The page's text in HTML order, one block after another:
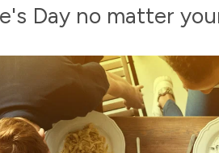
Day no matter